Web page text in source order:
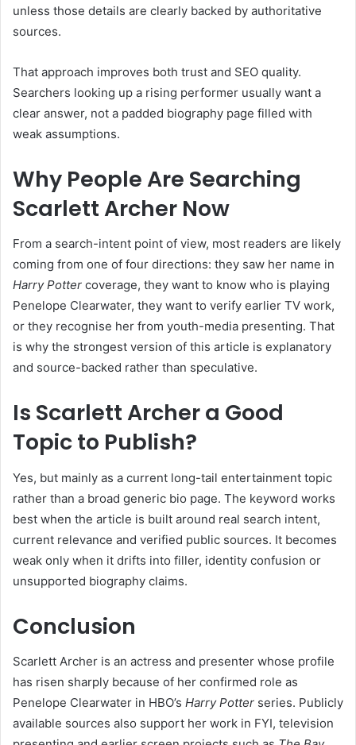
unless those details are clearly backed by authoritative
sources.
That approach improves both trust and SEO quality.
Searchers looking up a rising performer usually want a
clear answer, not a padded biography page filled with
weak assumptions.
Why People Are Searching
Scarlett Archer Now
From a search-intent point of view, most readers are likely
coming from one of four directions: they saw her name in
Harry Potter coverage, they want to know who is playing
Penelope Clearwater, they want to verify earlier TV work,
or they recognise her from youth-media presenting. That
is why the strongest version of this article is explanatory
and source-backed rather than speculative.
Is Scarlett Archer a Good
Topic to Publish?
Yes, but mainly as a current long-tail entertainment topic
rather than a broad generic bio page. The keyword works
best when the article is built around real search intent,
current relevance and verified public sources. It becomes
weak only when it drifts into filler, identity confusion or
unsupported biography claims.
Conclusion
Scarlett Archer is an actress and presenter whose profile
has risen sharply because of her confirmed role as
Penelope Clearwater in HBO’s Harry Potter series. Publicly
available sources also support her work in FYI, television